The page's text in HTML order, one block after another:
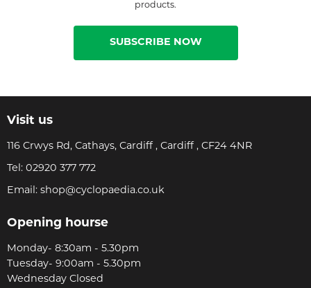
products.
SUBSCRIBE NOW
Visit us
116 Crwys Rd, Cathays, Cardiff , Cardiff , CF24 4NR
Tel: 02920 377 772
Email: shop@cyclopaedia.co.uk
Opening hourse
Monday- 8:30am - 5.30pm
Tuesday- 9:00am - 5.30pm
Wednesday Closed